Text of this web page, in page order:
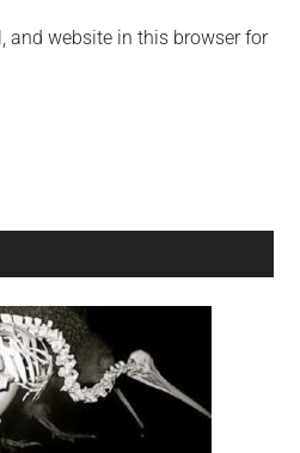
and website in this browser for